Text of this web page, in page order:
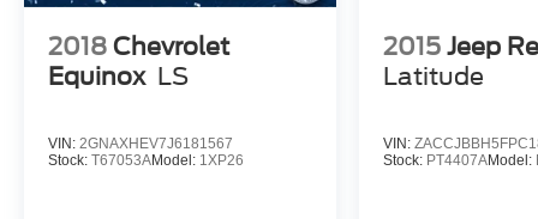
2018 Chevrolet
Equinox LS
VIN: 2GNAXHEV7J6181567
Stock: T67053AModel: 1XP26
2015 Jeep
Latitude
VIN:
Stock: PT4407AModel: